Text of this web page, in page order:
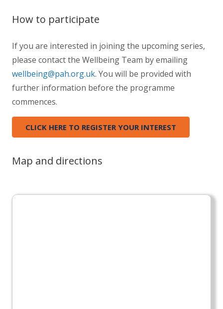
How to participate
If you are interested in joining the upcoming series,
please contact the Wellbeing Team by emailing
wellbeing@pah.org.uk. You will be provided with
further information before the programme
commences.
CLICK HERE TO REGISTER YOUR INTEREST
Map and directions